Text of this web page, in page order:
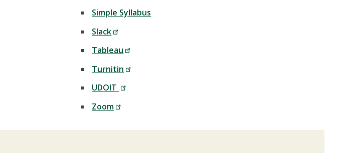
Simple Syllabus
Slack
Tableau
Turnitin
UDOIT
Zoom